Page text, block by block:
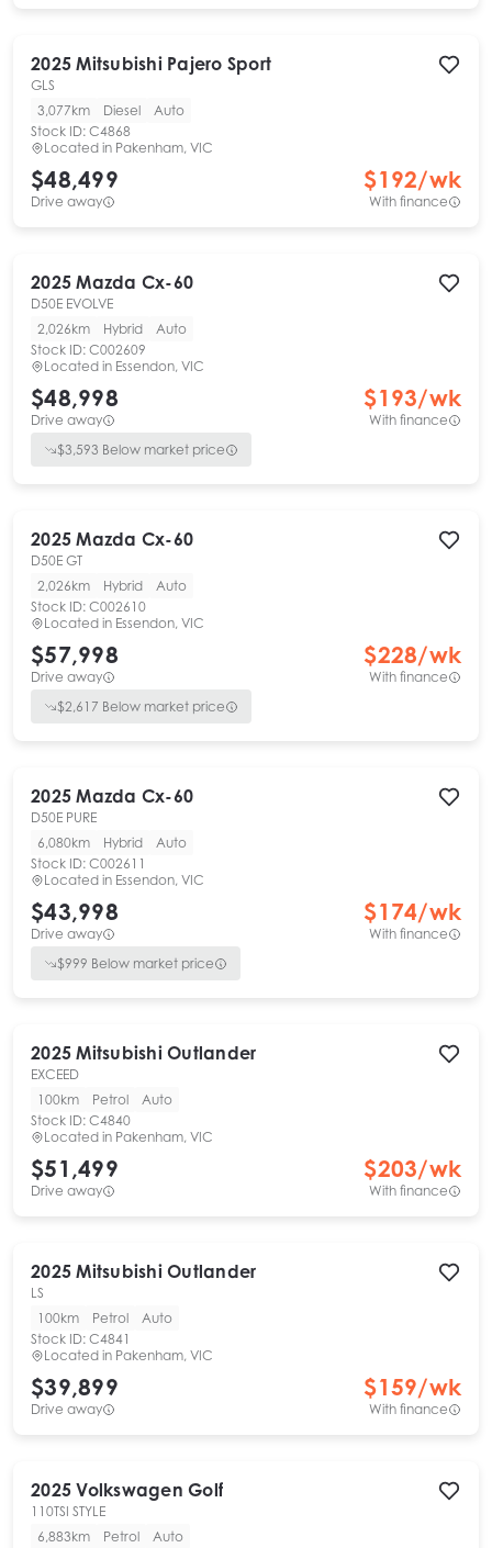
2025 Mitsubishi Pajero Sport
GLS
3,077km
Diesel
Auto
Stock ID: C4868
Located in Pakenham, VIC
$48,499
Drive away
$192/wk
With finance
2025 Mazda Cx-60
D50E EVOLVE
2,026km
Hybrid
Auto
Stock ID: C002609
Located in Essendon, VIC
$48,998
Drive away
$193/wk
With finance
$3,593 Below market price
2025 Mazda Cx-60
D50E GT
2,026km
Hybrid
Auto
Stock ID: C002610
Located in Essendon, VIC
$57,998
Drive away
$228/wk
With finance
$2,617 Below market price
2025 Mazda Cx-60
D50E PURE
6,080km
Hybrid
Auto
Stock ID: C002611
Located in Essendon, VIC
$43,998
Drive away
$174/wk
With finance
$999 Below market price
2025 Mitsubishi Outlander
EXCEED
100km
Petrol
Auto
Stock ID: C4840
Located in Pakenham, VIC
$51,499
Drive away
$203/wk
With finance
2025 Mitsubishi Outlander
LS
100km
Petrol
Auto
Stock ID: C4841
Located in Pakenham, VIC
$39,899
Drive away
$159/wk
With finance
2025 Volkswagen Golf
110TSI STYLE
6,883km
Petrol
Auto